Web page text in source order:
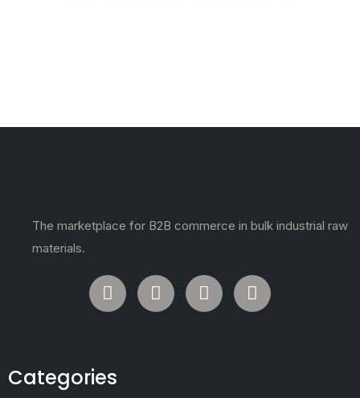
The marketplace for B2B commerce in bulk industrial raw
materials.
Categories